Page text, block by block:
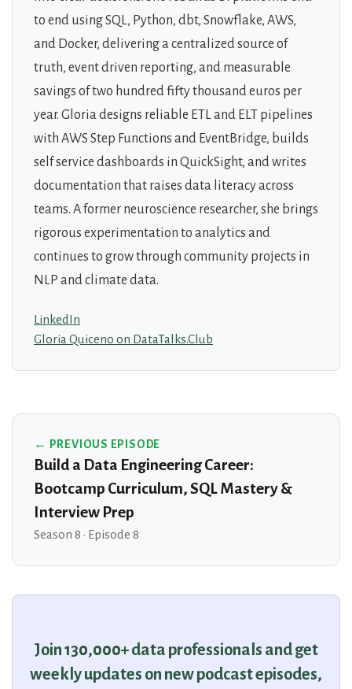
to end using SQL, Python, dbt, Snowflake, AWS,
and Docker, delivering a centralized source of
truth, event driven reporting, and measurable
savings of two hundred fifty thousand euros per
year. Gloria designs reliable ETL and ELT pipelines
with AWS Step Functions and EventBridge, builds
self service dashboards in QuickSight, and writes
documentation that raises data literacy across
teams. A former neuroscience researcher, she brings
rigorous experimentation to analytics and
continues to grow through community projects in
NLP and climate data.
LinkedIn
Gloria Quiceno on DataTalks.Club
← PREVIOUS EPISODE
Build a Data Engineering Career:
Bootcamp Curriculum, SQL Mastery &
Interview Prep
Season 8 · Episode 8
Join 130,000+ data professionals and get
weekly updates on new podcast episodes,